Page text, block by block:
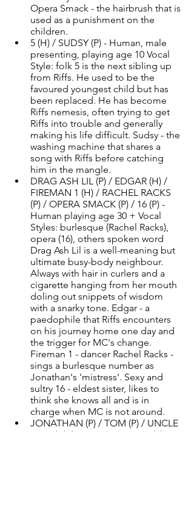
Opera Smack - the hairbrush that is
used as a punishment on the
children.
5 (H) / SUDSY (P) - Human, male
presenting, playing age 10 Vocal
Style: folk 5 is the next sibling up
from Riffs. He used to be the
favoured youngest child but has
been replaced. He has become
Riffs nemesis, often trying to get
Riffs into trouble and generally
making his life difficult. Sudsy - the
washing machine that shares a
song with Riffs before catching
him in the mangle.
DRAG ASH LIL (P) / EDGAR (H) /
FIREMAN 1 (H) / RACHEL RACKS
(P) / OPERA SMACK (P) / 16 (P) -
Human playing age 30 + Vocal
Styles: burlesque (Rachel Racks),
opera (16), others spoken word
Drag Ash Lil is a well-meaning but
ultimate busy-body neighbour.
Always with hair in curlers and a
cigarette hanging from her mouth
doling out snippets of wisdom
with a snarky tone. Edgar - a
paedophile that Riffs encounters
on his journey home one day and
the trigger for MC's change.
Fireman 1 - dancer Rachel Racks -
sings a burlesque number as
Jonathan's 'mistress'. Sexy and
sultry 16 - eldest sister, likes to
think she knows all and is in
charge when MC is not around.
JONATHAN (P) / TOM (P) / UNCLE
PETE (H) / MESTER WILSON (P) -